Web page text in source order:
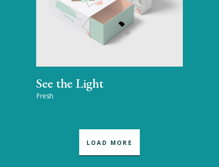
See the Light
Fresh
LOAD MORE